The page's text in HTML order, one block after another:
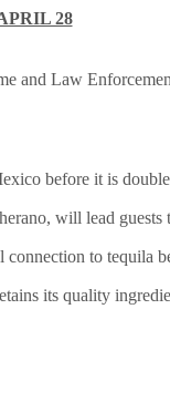
28
and Law
before it is
will lead
to tequila
its quality